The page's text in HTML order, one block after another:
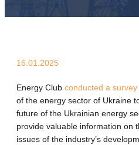
16.01.2025
Energy Club conducted a survey
of the energy sector of Ukraine
future of the Ukrainian energy
provide valuable information on
issues of the industry’s